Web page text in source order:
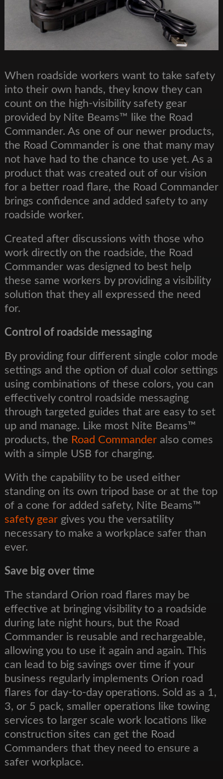
When roadside workers want to take safety
into their own hands, they know they can
count on the high-visibility safety gear
provided by Nite Beams™ like the Road
Commander. As one of our newer products,
the Road Commander is one that many may
not have had to the chance to use yet. As a
product that was created out of our vision
for a better road flare, the Road Commander
brings confidence and added safety to any
roadside worker.
Created after discussions with those who
work directly on the roadside, the Road
Commander was designed to best help
these same workers by providing a visibility
solution that they all expressed the need
for.
Control of roadside messaging
By providing four different single color mode
settings and the option of dual color settings
using combinations of these colors, you can
effectively control roadside messaging
through targeted guides that are easy to set
up and manage. Like most Nite Beams™
products, the Road Commanderalso comes
with a simple USB for charging.
With the capability to be used either
standing on its own tripod base or at the top
of a cone for added safety, Nite Beams™
safety geargives you the versatility
necessary to make a workplace safer than
ever.
Save big over time
The standard Orion road flares may be
effective at bringing visibility to a roadside
during late night hours, but the Road
Commander is reusable and rechargeable,
allowing you to use it again and again. This
can lead to big savings over time if your
business regularly implements Orion road
flares for day-to-day operations. Sold as a 1,
3, or 5 pack, smaller operations like towing
services to larger scale work locations like
construction sites can get the Road
Commanders that they need to ensure a
safer workplace.